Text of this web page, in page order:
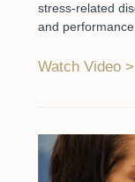
stress-related
and performance.
Watch Video